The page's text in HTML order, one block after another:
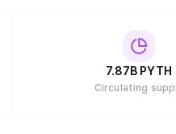
7.87B PYTH
Circulating